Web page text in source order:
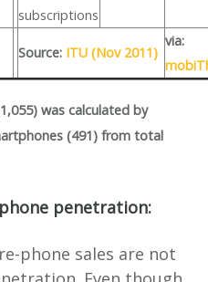
subscriptions
Source: ITU (Nov 2011)
via:
was calculated by
(491) from total
penetration:
phone sales are not